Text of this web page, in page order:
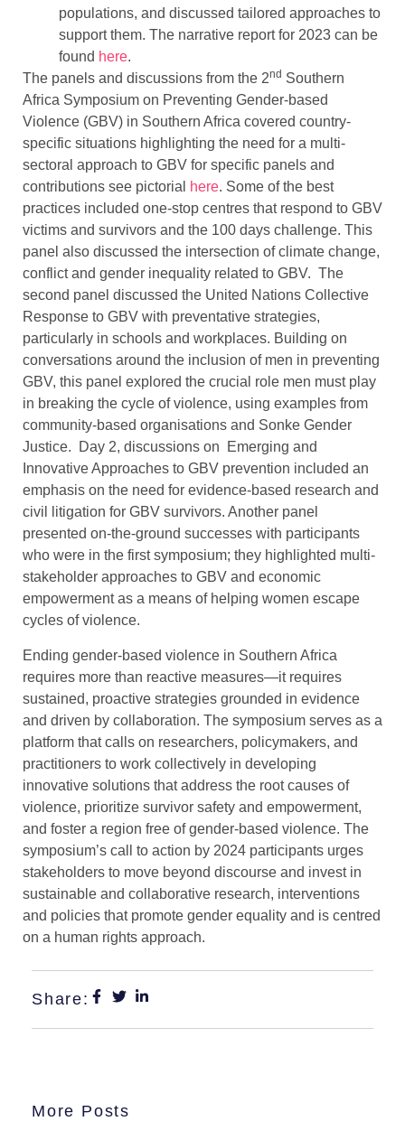
populations, and discussed tailored approaches to
support them. The narrative report for 2023 can be
found here.
The panels and discussions from the 2nd Southern
Africa Symposium on Preventing Gender-based
Violence (GBV) in Southern Africa covered country-
specific situations highlighting the need for a multi-
sectoral approach to GBV for specific panels and
contributions see pictorial
here. Some of the best
practices included one-stop centres that respond to GBV
victims and survivors and the 100 days challenge. This
panel also discussed the intersection of climate change,
conflict and gender inequality related to GBV. The
second panel discussed the United Nations Collective
Response to GBV with preventative strategies,
particularly in schools and workplaces. Building on
conversations around the inclusion of men in preventing
GBV, this panel explored the crucial role men must play
in breaking the cycle of violence, using examples from
community-based organisations and Sonke Gender
Justice. Day 2, discussions on Emerging and
Innovative Approaches to GBV prevention included an
emphasis on the need for evidence-based research and
civil litigation for GBV survivors. Another panel
presented on-the-ground successes with participants
who were in the first symposium; they highlighted multi-
stakeholder approaches to GBV and economic
empowerment as a means of helping women escape
cycles of violence.
Ending gender-based violence in Southern Africa
requires more than reactive measures—it requires
sustained, proactive strategies grounded in evidence
and driven by collaboration. The symposium serves as a
platform that calls on researchers, policymakers, and
practitioners to work collectively in developing
innovative solutions that address the root causes of
violence, prioritize survivor safety and empowerment,
and foster a region free of gender-based violence. The
symposium’s call to action by 2024 participants urges
stakeholders to move beyond discourse and invest in
sustainable and collaborative research, interventions
and policies that promote gender equality and is centred
on a human rights approach.
Share:
More Posts